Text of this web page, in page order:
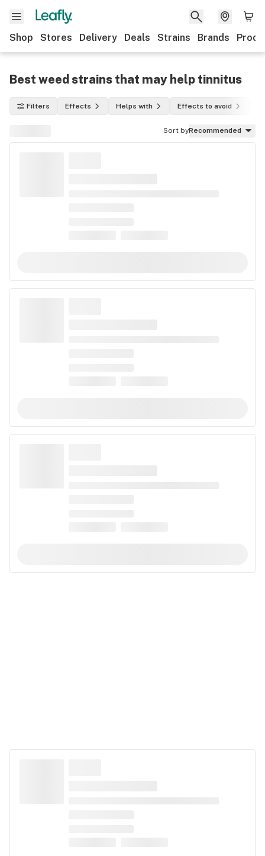
Shop Stores Delivery Deals Strains Brands
Best weed strains that may help tinnitus
Filters Effects Helps with Effects to avoid
Sort byRecommended